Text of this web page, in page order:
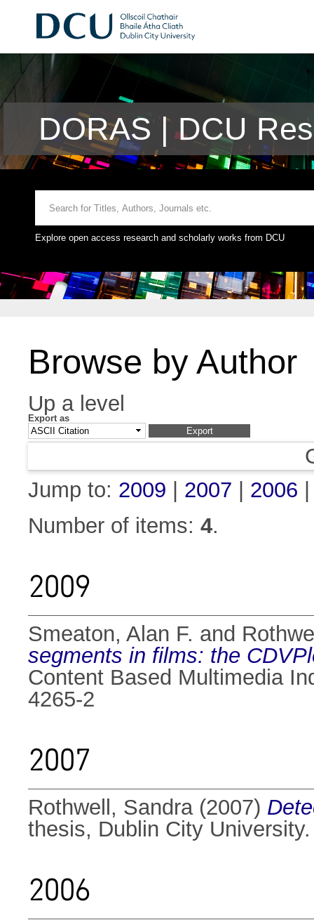
DORAS | DCU
Explore open access research and scholarly works from DCU
Browse by Author
Up a level
Export as
Jump to: 2009 2007 2006
Number of items: 4.
2009
Smeaton, Alan F. and
segments in films: the
Content Based Multimedia
4265-2
2007
Rothwell, Sandra(2007)
thesis, Dublin City University.
2006